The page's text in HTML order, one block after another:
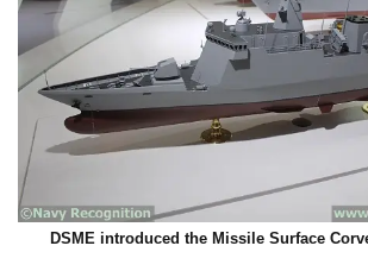
DSME introduced the Missile Surface